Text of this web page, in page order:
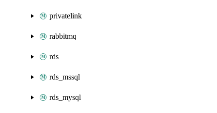
privatelink
rabbitmq
rds
rds_mssql
rds_mysql